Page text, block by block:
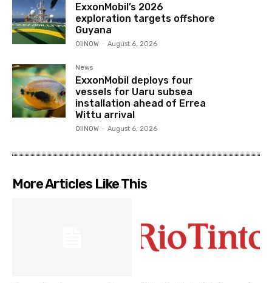
ExxonMobil’s 2026
exploration targets offshore
Guyana
OilNOW - August 6, 2026
News
ExxonMobil deploys four
vessels for Uaru subsea
installation ahead of Errea
Wittu arrival
OilNOW - August 6, 2026
More Articles Like This